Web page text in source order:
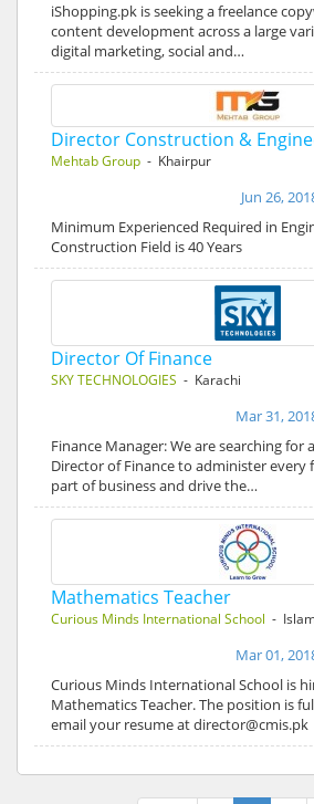
iShopping.pk is seeking a freelance
content development across a large
digital marketing, social and…
Director Construction &
Mehtab Group - Khairpur
Jun 26,
Minimum Experienced Required in
Construction Field is 40 Years
Director Of Finance
SKY TECHNOLOGIES - Karachi
Mar 31,
Finance Manager: We are searching for
Director of Finance to administer every
part of business and drive the…
Mathematics Teacher
Curious Minds International School -
Mar 01,
Curious Minds International School is
Mathematics Teacher. The position is
email your resume at